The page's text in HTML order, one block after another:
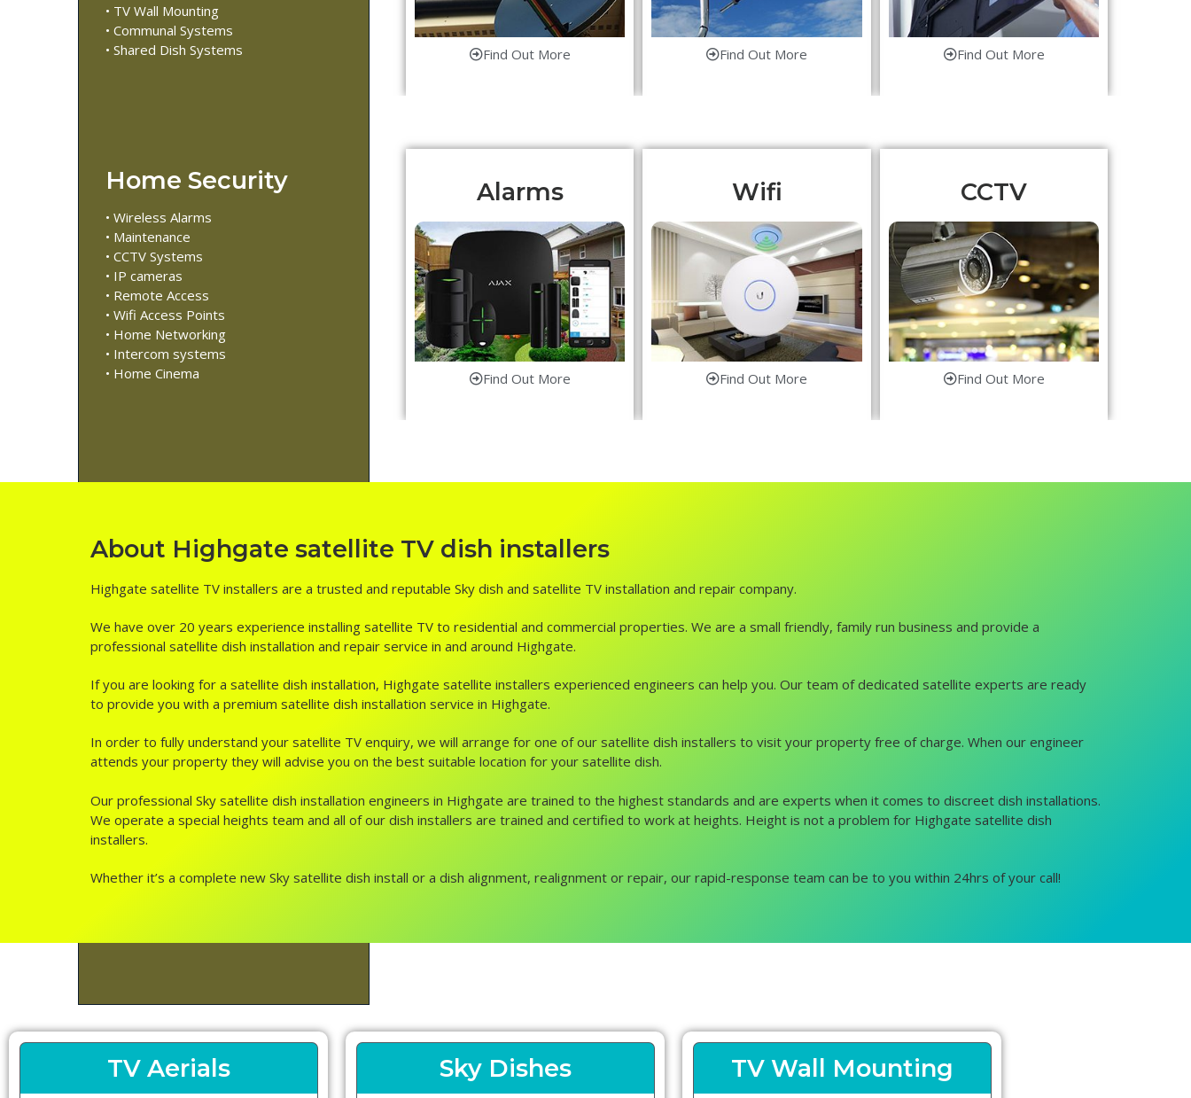
• TV Wall Mounting
• Communal Systems
• Shared Dish Systems
Find Out More Find Out More Find Out More
Home Security
• Wireless Alarms
• Maintenance
• CCTV Systems
• IP cameras
• Remote Access
• Wifi Access Points
• Home Networking
• Intercom systems
• Home Cinema
Alarms
Find Out More
Wifi
Find Out More
CCTV
Find Out More
About Highgate satellite TV dish installers
Highgate satellite TV installers are a trusted and reputable Sky dish and satellite TV installation and repair company.
We have over 20 years experience installing satellite TV to residential and commercial properties. We are a small friendly, family run business and provide a
professional satellite dish installation and repair service in and around Highgate.
If you are looking for a satellite dish installation, Highgate satellite installers experienced engineers can help you. Our team of dedicated satellite experts are ready
to provide you with a premium satellite dish installation service in Highgate.
In order to fully understand your satellite TV enquiry, we will arrange for one of our satellite dish installers to visit your property free of charge. When our engineer
attends your property they will advise you on the best suitable location for your satellite dish.
Our professional Sky satellite dish installation engineers in Highgate are trained to the highest standards and are experts when it comes to discreet dish installations.
We operate a special heights team and all of our dish installers are trained and certified to work at heights. Height is not a problem for Highgate satellite dish
installers.
Whether it’s a complete new Sky satellite dish install or a dish alignment, realignment or repair, our rapid-response team can be to you within 24hrs of your call!
TV Aerials
Sky Dishes
TV Wall Mounting